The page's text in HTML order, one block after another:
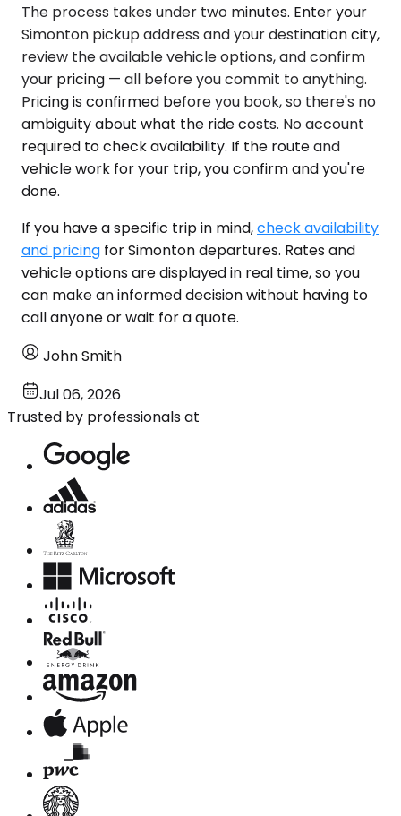
The process takes under two minutes. Enter your
Simonton pickup address and your destination city,
review the available vehicle options, and confirm
your pricing — all before you commit to anything.
Pricing is confirmed before you book, so there's no
ambiguity about what the ride costs. No account
required to check availability. If the route and
vehicle work for your trip, you confirm and you're
done.
If you have a specific trip in mind,check availability
and pricing for Simonton departures. Rates and
vehicle options are displayed in real time, so you
can make an informed decision without having to
call anyone or wait for a quote.
John Smith
Jul 06, 2026
Trusted by professionals at